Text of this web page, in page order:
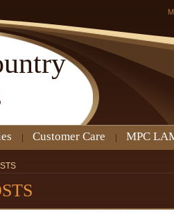
Customer Care MPC